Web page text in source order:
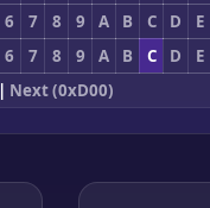
6 7 8 9 A B C D
E
6 7 8 9 A B C D
E
| Next (0xD00)